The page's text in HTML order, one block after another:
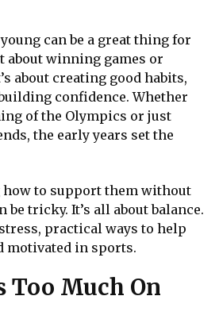
can be a great thing for
about winning games or
about creating good habits,
confidence. Whether
of the Olympics or just
the early years set the
to support them without
be tricky. It’s all about balance.
practical ways to help
motivated in sports.
Too Much On